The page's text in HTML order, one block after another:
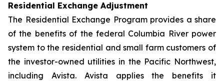
Residential Exchange Adjustment
The Residential Exchange Program provides a share
of the benefits of the federal Columbia River power
system to the residential and small farm customers of
the investor-owned utilities in the Pacific Northwest,
including Avista. Avista applies the benefits it